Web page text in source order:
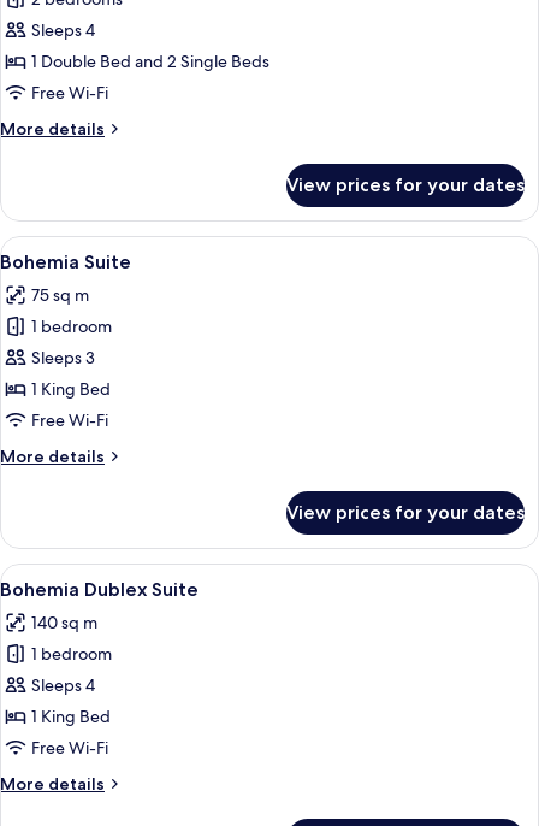
SuiteSleeps 4
1 Double Bed and 2 Single Beds
Free Wi-Fi
More details
More
Suite
View prices for your dates
View
all
photos
for
Bohemia
Suite
8
Bohemia Suite
75 sq m
1 bedroom
Sleeps 3
1 King Bed
Free Wi-Fi
More details
More
Suite
View prices for your dates
View
all
photos
for
Bohemia
Dublex
Suite
A modern hotel with a pool
7
Bohemia Dublex Suite
140 sq m
1 bedroom
Sleeps 4
1 King Bed
Free Wi-Fi
More details
More